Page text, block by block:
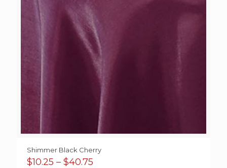
Shimmer Black Cherry
$10.25 – $40.75